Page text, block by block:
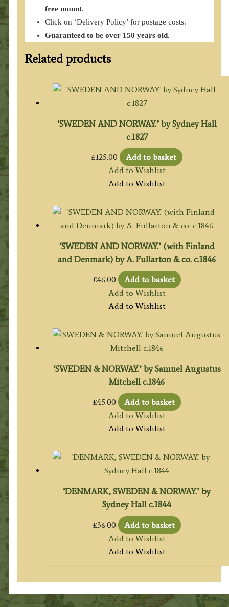
free mount.
Click on ‘Delivery Policy’ for postage costs.
Guaranteed to be over 150 years old.
Related products
‘SWEDEN AND NORWAY.’ by Sydney Hall
c.1827
£125.00
Add to basket
Add to Wishlist
Add to Wishlist
‘SWEDEN AND NORWAY.’ (with Finland
and Denmark) by A. Fullarton & co. c.1846
£46.00
Add to basket
Add to Wishlist
Add to Wishlist
‘SWEDEN & NORWAY.’ by Samuel Augustus
Mitchell c.1846
£45.00
Add to basket
Add to Wishlist
Add to Wishlist
‘DENMARK, SWEDEN & NORWAY.’ by
Sydney Hall c.1844
£36.00
Add to basket
Add to Wishlist
Add to Wishlist